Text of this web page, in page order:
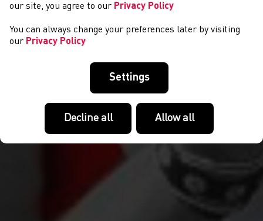
our site, you agree to our Privacy Policy
You can always change your preferences later by visiting
our Privacy Policy
Settings
Decline all Allow all